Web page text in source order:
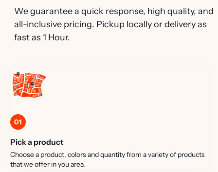
We guarantee a quick response, high quality, and
all-inclusive pricing. Pickup locally or delivery as
fast as 1 Hour.
01
Pick a product
Choose a product, colors and quantity from a variety of products
that we offer in you area.